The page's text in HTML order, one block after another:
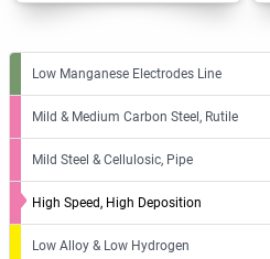
Low Manganese Electrodes Line
Mild & Medium Carbon Steel, Rutile
Mild Steel & Cellulosic, Pipe
High Speed, High Deposition
Low Alloy & Low Hydrogen